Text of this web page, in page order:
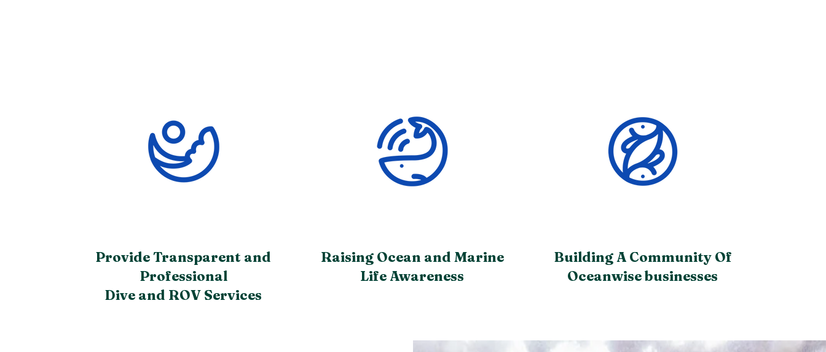
Provide Transparent and
Professional
Dive and ROV Services
Raising Ocean and Marine
Life Awareness
Building A Community Of
Oceanwise businesses